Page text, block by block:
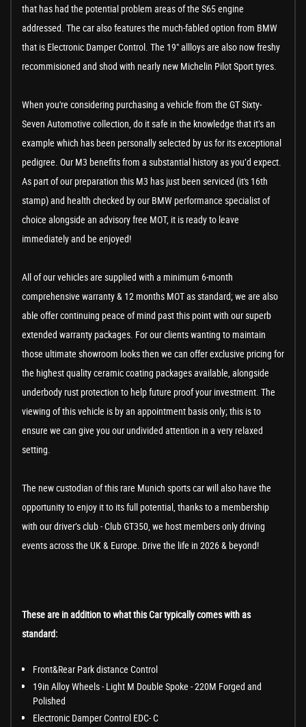
that has had the potential problem areas of the S65 engine
addressed. The car also features the much-fabled option from BMW
that is Electronic Damper Control. The 19" allloys are also now freshy
recommisioned and shod with nearly new Michelin Pilot Sport tyres.
When you're considering purchasing a vehicle from the GT Sixty-
Seven Automotive collection, do it safe in the knowledge that it’s an
example which has been personally selected by us for its exceptional
pedigree. Our M3 benefits from a substantial history as you’d expect.
As part of our preparation this M3 has just been serviced (it's 16th
stamp) and health checked by our BMW performance specialist of
choice alongside an advisory free MOT, it is ready to leave
immediately and be enjoyed!
All of our vehicles are supplied with a minimum 6-month
comprehensive warranty & 12 months MOT as standard; we are also
able offer continuing peace of mind past this point with our superb
extended warranty packages. For our clients wanting to maintain
those ultimate showroom looks then we can offer exclusive pricing for
the highest quality ceramic coating packages available, alongside
underbody rust protection to help future proof your investment. The
viewing of this vehicle is by an appointment basis only; this is to
ensure we can give you our undivided attention in a very relaxed
setting.
The new custodian of this rare Munich sports car will also have the
opportunity to enjoy it to its full potential, thanks to a membership
with our driver’s club - Club GT350, we host members only driving
events across the UK & Europe. Drive the life in 2026 & beyond!
These are in addition to what this Car typically comes with as
standard:
Front&Rear Park distance Control
19in Alloy Wheels - Light M Double Spoke - 220M Forged and
Polished
Electronic Damper Control EDC- C